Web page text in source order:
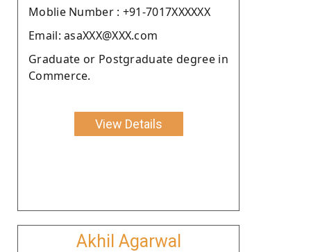
Moblie Number : +91-7017XXXXXX
Email: asaXXX@XXX.com
Graduate or Postgraduate degree in
Commerce.
View Details
Akhil Agarwal